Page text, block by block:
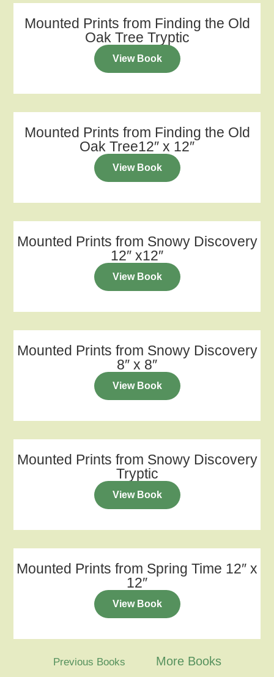
Mounted Prints from Finding the Old
Oak Tree Tryptic
View Book
Mounted Prints from Finding the Old
Oak Tree12″ x 12″
View Book
Mounted Prints from Snowy Discovery
12″ x12″
View Book
Mounted Prints from Snowy Discovery
8″ x 8″
View Book
Mounted Prints from Snowy Discovery
Tryptic
View Book
Mounted Prints from Spring Time 12″ x
12″
View Book
Previous Books More Books